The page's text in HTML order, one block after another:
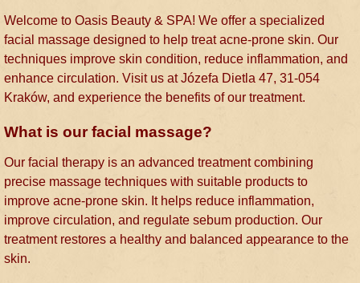
Welcome to Oasis Beauty & SPA! We offer a specialized
facial massage designed to help treat acne-prone skin. Our
techniques improve skin condition, reduce inflammation, and
enhance circulation. Visit us at Józefa Dietla 47, 31-054
Kraków, and experience the benefits of our treatment.
What is our facial massage?
Our facial therapy is an advanced treatment combining
precise massage techniques with suitable products to
improve acne-prone skin. It helps reduce inflammation,
improve circulation, and regulate sebum production. Our
treatment restores a healthy and balanced appearance to the
skin.